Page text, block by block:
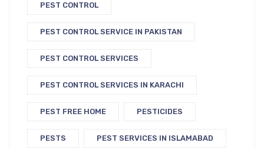
PEST CONTROL
PEST CONTROL SERVICE IN PAKISTAN
PEST CONTROL SERVICES
PEST CONTROL SERVICES IN KARACHI
PEST FREE HOME PESTICIDES
PESTS PEST SERVICES IN ISLAMABAD